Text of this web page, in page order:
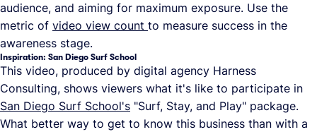
audience, and aiming for maximum exposure. Use the
metric of video view count to measure success in the
awareness stage.
Inspiration: San Diego Surf School
This video, produced by digital agency Harness
Consulting, shows viewers what it's like to participate in
San Diego Surf School's "Surf, Stay, and Play" package.
What better way to get to know this business than with a